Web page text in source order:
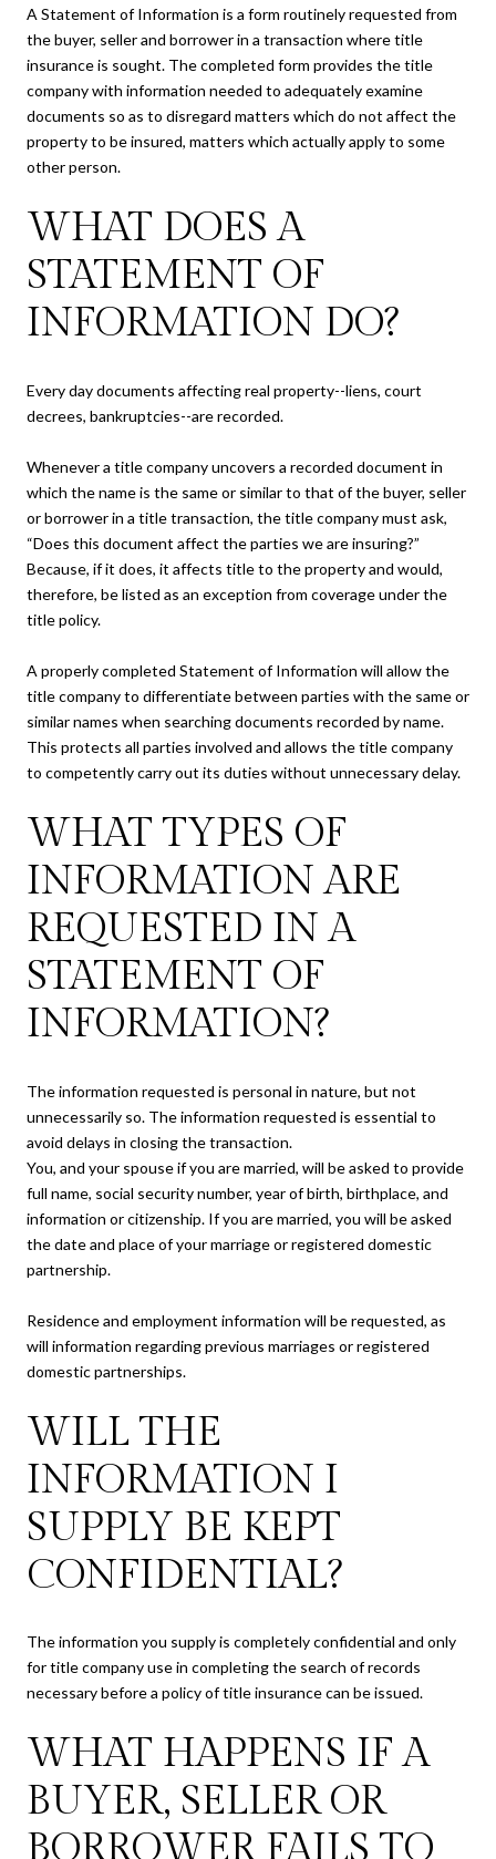
A Statement of Information is a form routinely requested from
the buyer, seller and borrower in a transaction where title
insurance is sought. The completed form provides the title
company with information needed to adequately examine
documents so as to disregard matters which do not affect the
property to be insured, matters which actually apply to some
other person.
WHAT DOES A
STATEMENT OF
INFORMATION DO?
Every day documents affecting real property--liens, court
decrees, bankruptcies--are recorded.
Whenever a title company uncovers a recorded document in
which the name is the same or similar to that of the buyer, seller
or borrower in a title transaction, the title company must ask,
“Does this document affect the parties we are insuring?”
Because, if it does, it affects title to the property and would,
therefore, be listed as an exception from coverage under the
title policy.
A properly completed Statement of Information will allow the
title company to differentiate between parties with the same or
similar names when searching documents recorded by name.
This protects all parties involved and allows the title company
to competently carry out its duties without unnecessary delay.
WHAT TYPES OF
INFORMATION ARE
REQUESTED IN A
STATEMENT OF
INFORMATION?
The information requested is personal in nature, but not
unnecessarily so. The information requested is essential to
avoid delays in closing the transaction.
You, and your spouse if you are married, will be asked to provide
full name, social security number, year of birth, birthplace, and
information or citizenship. If you are married, you will be asked
the date and place of your marriage or registered domestic
partnership.
Residence and employment information will be requested, as
will information regarding previous marriages or registered
domestic partnerships.
WILL THE
INFORMATION I
SUPPLY BE KEPT
CONFIDENTIAL?
The information you supply is completely confidential and only
for title company use in completing the search of records
necessary before a policy of title insurance can be issued.
WHAT HAPPENS IF A
BUYER, SELLER OR
BORROWER FAILS TO